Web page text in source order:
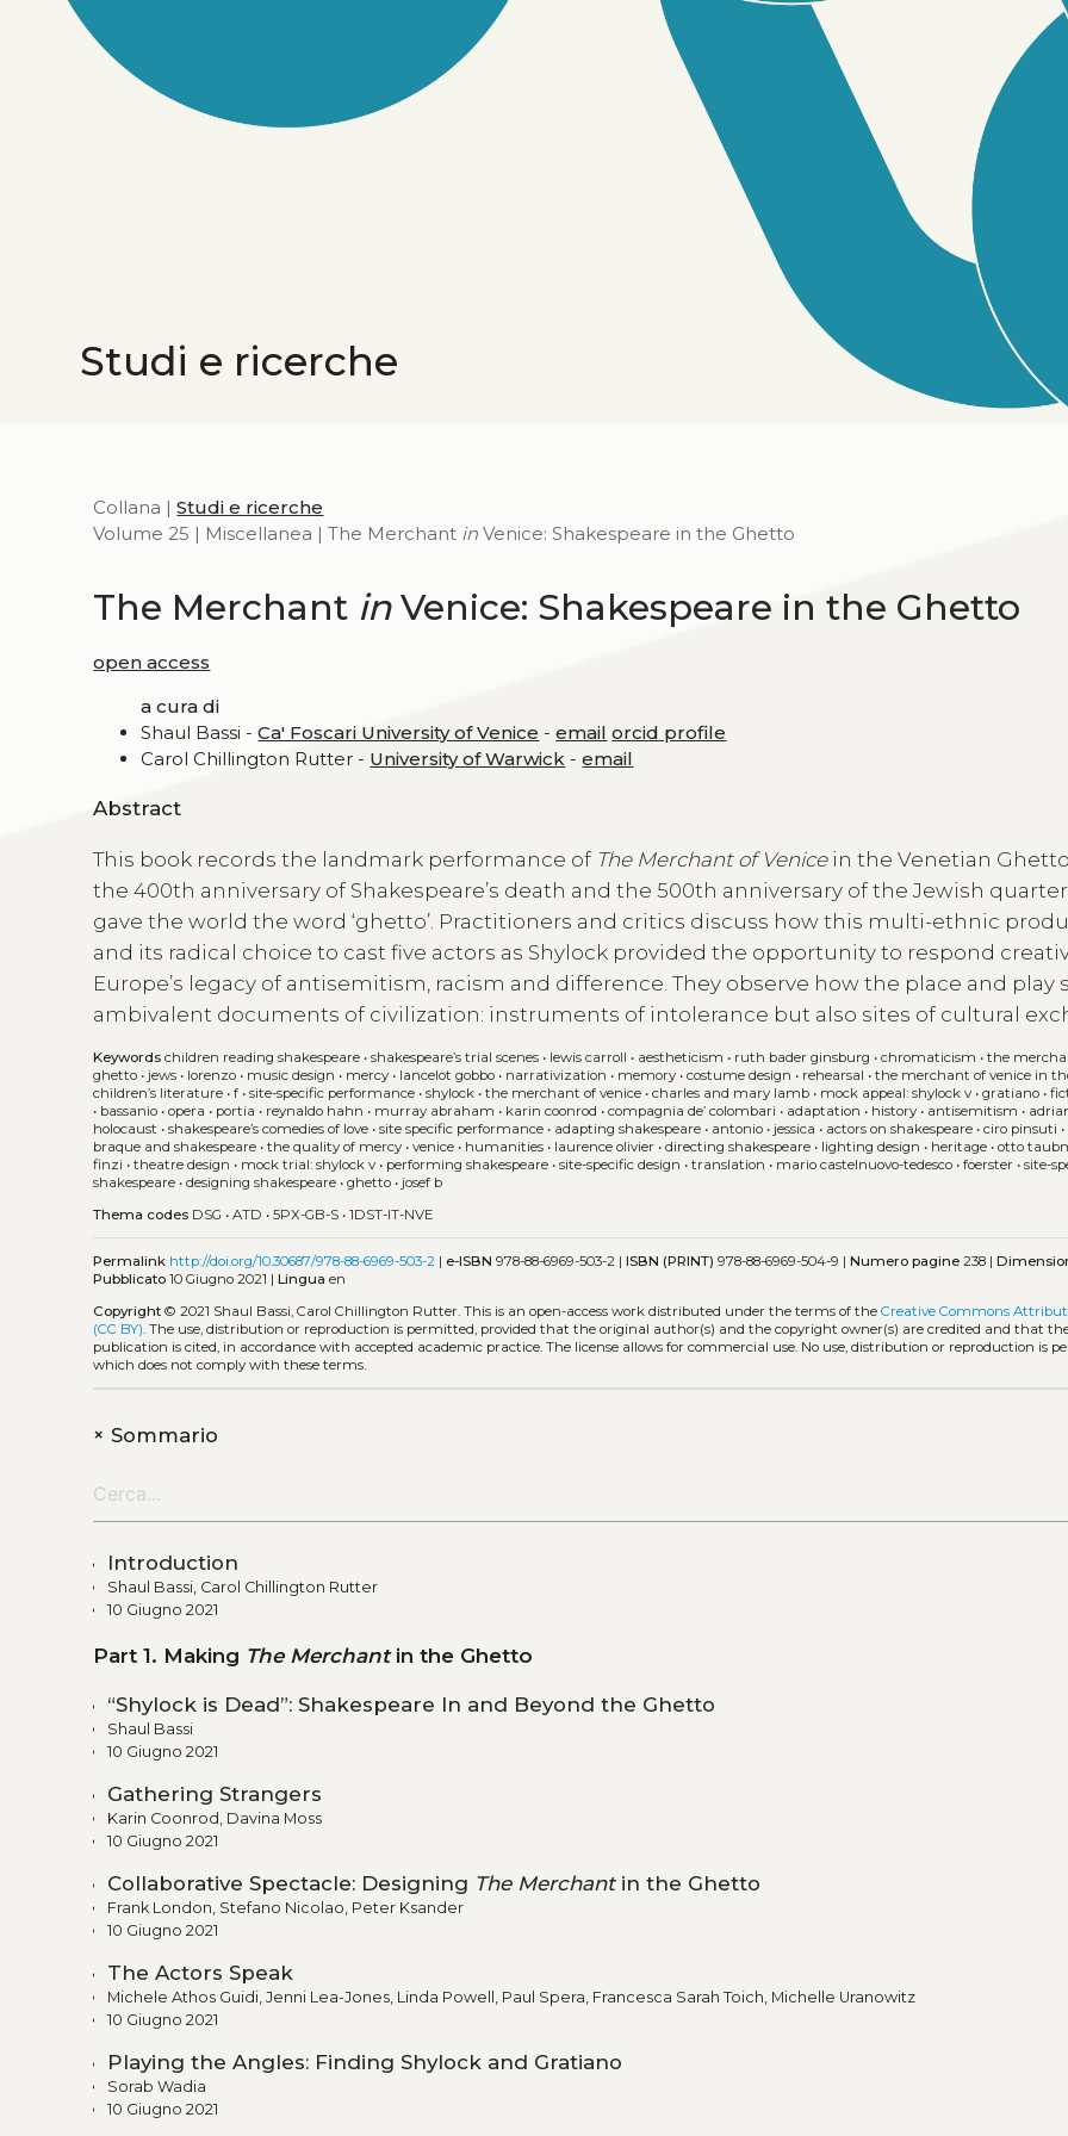
Studi e ricerche
Collana |Studi e ricerche
Volume 25 | Miscellanea | The Merchant in Venice: Shakespeare in the Ghetto
The Merchant inVenice: Shakespeare in the Ghetto
open access
a cura di
Shaul Bassi -Ca' Foscari University of Venice -email orcid profile
Carol Chillington Rutter - University of Warwick -email
Abstract
This book records the landmark performance of The Merchant of Venicein the Venetian Ghetto
the 400th anniversary of Shakespeare’s death and the 500th anniversary of the Jewish
gave the world the word ‘ghetto’. Practitioners and critics discuss how this multi-ethnic
and its radical choice to cast five actors as Shylock provided the opportunity to respond
Europe’s legacy of antisemitism, racism and difference. They observe how the place and play
ambivalent documents of civilization: instruments of intolerance but also sites of cultural
Keywords children reading shakespeare •shakespeare’s trial scenes • lewis carroll • aestheticism • ruth bader ginsburg •chromaticism •the
ghetto • jews • lorenzo • music design • mercy • lancelot gobbo • narrativization • memory •costume design • rehearsal •the merchant of venice in
children’s literature •f •site-specific performance •shylock •the merchant of venice •charles and mary lamb • mock appeal: shylock v •gratiano •
• bassanio •opera • portia • reynaldo hahn • murray abraham • karin coonrod •compagnia de’ colombari • adaptation • history • antisemitism •
holocaust •shakespeare’s comedies of love •site specific performance • adapting shakespeare • antonio • jessica • actors on shakespeare •ciro pinsuti •
braque and shakespeare •the quality of mercy •venice • humanities • laurence olivier •directing shakespeare • lighting design • heritage •otto
finzi •theatre design • mock trial: shylock v • performing shakespeare •site-specific design •translation • mario castelnuovo-tedesco •foerster •site-
shakespeare •designing shakespeare •ghetto • josef b
Thema codes DSG •ATD •5PX-GB-S •1DST-IT-NVE
Permalink http://doi.org/10.30687/978-88-6969-503-2 | e-ISBN 978-88-6969-503-2 |ISBN (PRINT) 978-88-6969-504-9 |Numero pagine 238 |
Pubblicato 10 Giugno 2021 |Lingua en
Copyright © 2021 Shaul Bassi, Carol Chillington Rutter.This is an open-access work distributed under the terms of theCreative Commons
(CC BY) . The use, distribution or reproduction is permitted, provided that the original author(s) and the copyright owner(s) are credited and that
publication is cited, in accordance with accepted academic practice. The license allows for commercial use. No use, distribution or reproduction is
which does not comply with these terms.
+Sommario
Introduction
Shaul Bassi, Carol Chillington Rutter
10 Giugno 2021
Part 1. Making The Merchantin the Ghetto
“Shylock is Dead”: Shakespeare In and Beyond the Ghetto
Shaul Bassi
10 Giugno 2021
Gathering Strangers
Karin Coonrod, Davina Moss
10 Giugno 2021
Collaborative Spectacle: Designing The Merchantin the Ghetto
Frank London, Stefano Nicolao, Peter Ksander
10 Giugno 2021
The Actors Speak
Michele Athos Guidi, Jenni Lea-Jones, Linda Powell, Paul Spera, Francesca Sarah Toich, Michelle Uranowitz
10 Giugno 2021
Playing the Angles: Finding Shylock and Gratiano
Sorab Wadia
10 Giugno 2021